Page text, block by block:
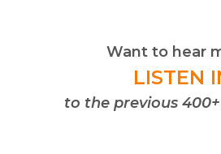
Want to hear
LISTEN
to the previous